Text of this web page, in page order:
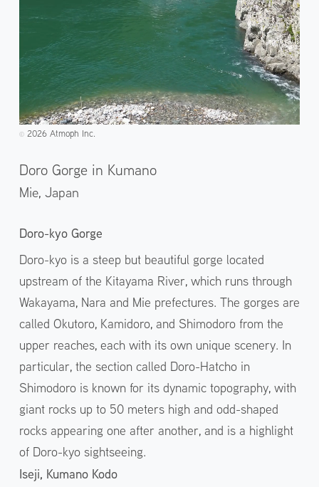
©️2026 Atmoph Inc.
Doro Gorge in Kumano
Mie, Japan
Doro-kyo Gorge
Doro-kyo is a steep but beautiful gorge located
upstream of the Kitayama River, which runs through
Wakayama, Nara and Mie prefectures. The gorges are
called Okutoro, Kamidoro, and Shimodoro from the
upper reaches, each with its own unique scenery. In
particular, the section called Doro-Hatcho in
Shimodoro is known for its dynamic topography, with
giant rocks up to 50 meters high and odd-shaped
rocks appearing one after another, and is a highlight
of Doro-kyo sightseeing.
Iseji, Kumano Kodo